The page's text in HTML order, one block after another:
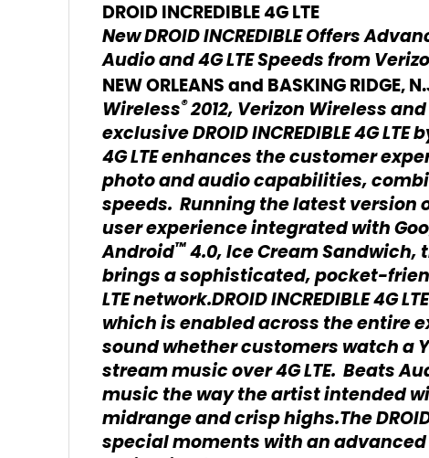
DROID INCREDIBLE 4G LTE
New DROID INCREDIBLE Offers
Audio and 4G LTE Speeds from
NEW ORLEANS and BASKING RIDGE,
Wireless®2012, Verizon Wireless
exclusive DROID INCREDIBLE 4G LTE
4G LTE enhances the customer
photo and audio capabilities,
speeds. Running the latest version
user experience integrated with
Android™4.0, Ice Cream Sandwich,
brings a sophisticated, pocket-
LTE network.DROID INCREDIBLE 4G
which is enabled across the entire
sound whether customers watch a
stream music over 4G LTE. Beats
music the way the artist intended
midrange and crisp highs.The DROID
special moments with an